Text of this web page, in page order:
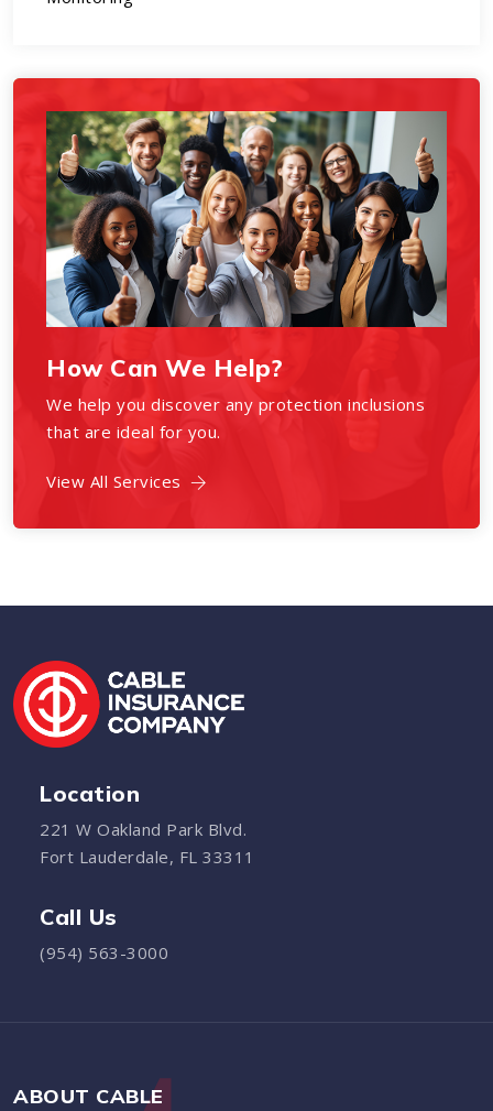
How Can We Help?
We help you discover any protection inclusions
that are ideal for you.
View All Services
Location
221 W Oakland Park Blvd.
Fort Lauderdale, FL 33311
Call Us
(954) 563-3000
ABOUT CABLE